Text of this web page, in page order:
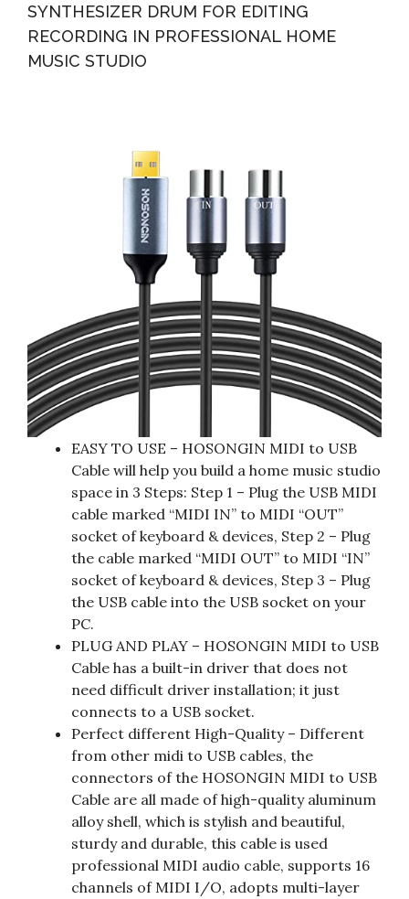
SYNTHESIZER DRUM FOR EDITING
RECORDING IN PROFESSIONAL HOME
MUSIC STUDIO
EASY TO USE – HOSONGIN MIDI to USB
Cable will help you build a home music studio
space in 3 Steps: Step 1 – Plug the USB MIDI
cable marked “MIDI IN” to MIDI “OUT”
socket of keyboard & devices, Step 2 – Plug
the cable marked “MIDI OUT” to MIDI “IN”
socket of keyboard & devices, Step 3 – Plug
the USB cable into the USB socket on your
PC.
PLUG AND PLAY – HOSONGIN MIDI to USB
Cable has a built-in driver that does not
need difficult driver installation; it just
connects to a USB socket.
Perfect different High-Quality – Different
from other midi to USB cables, the
connectors of the HOSONGIN MIDI to USB
Cable are all made of high-quality aluminum
alloy shell, which is stylish and beautiful,
sturdy and durable, this cable is used
professional MIDI audio cable, supports 16
channels of MIDI I/O, adopts multi-layer